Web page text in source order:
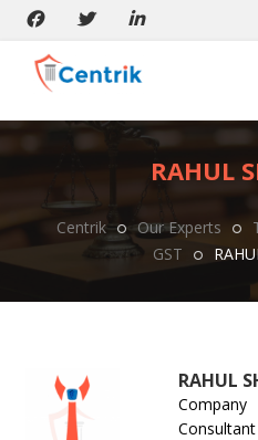
RAHUL
Centrik Our Experts
GST
RAHUL
Consultant